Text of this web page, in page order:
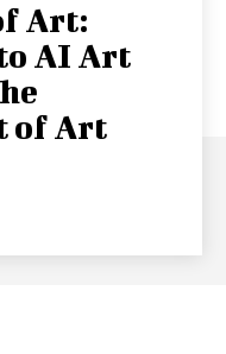
Art:
AI Art
of Art